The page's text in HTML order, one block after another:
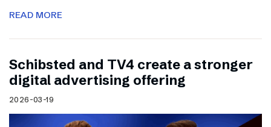
READ MORE
Schibsted and TV4 create a stronger
digital advertising offering
2026-03-19